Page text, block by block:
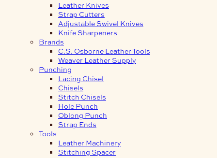
Leather Knives
Strap Cutters
Adjustable Swivel Knives
Knife Sharpeners
Brands
C.S. Osborne Leather Tools
Weaver Leather Supply
Punching
Lacing Chisel
Chisels
Stitch Chisels
Hole Punch
Oblong Punch
Strap Ends
Tools
Leather Machinery
Stitching Spacer